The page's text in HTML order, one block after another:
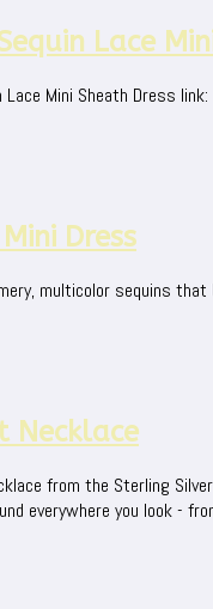
Lace
Mini Sheath Dress link:
Dress
multicolor sequins
Necklace
from the Sterling
everywhere you look -